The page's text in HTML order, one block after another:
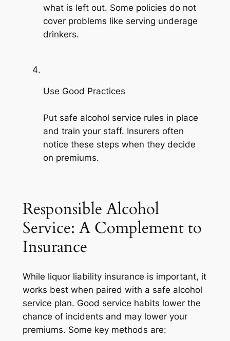
what is left out. Some policies do not
cover problems like serving underage
drinkers.
Use Good Practices
Put safe alcohol service rules in place
and train your staff. Insurers often
notice these steps when they decide
on premiums.
Responsible Alcohol
Service: A Complement to
Insurance
While liquor liability insurance is important, it
works best when paired with a safe alcohol
service plan. Good service habits lower the
chance of incidents and may lower your
premiums. Some key methods are: